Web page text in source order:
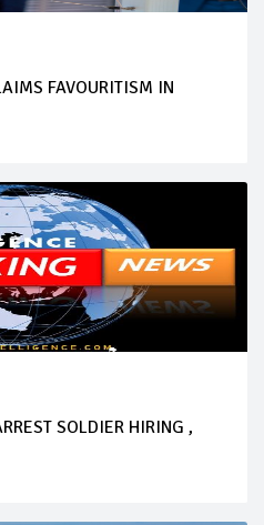
FAVOURITISM IN
SOLDIER HIRING ,